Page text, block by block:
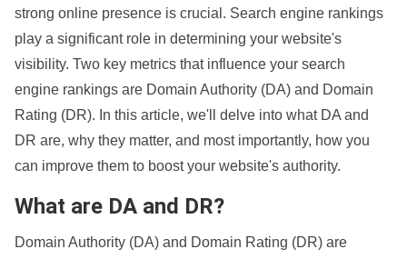
strong online presence is crucial. Search engine rankings
play a significant role in determining your website's
visibility. Two key metrics that influence your search
engine rankings are Domain Authority (DA) and Domain
Rating (DR). In this article, we'll delve into what DA and
DR are, why they matter, and most importantly, how you
can improve them to boost your website's authority.
What are DA and DR?
Domain Authority (DA) and Domain Rating (DR) are